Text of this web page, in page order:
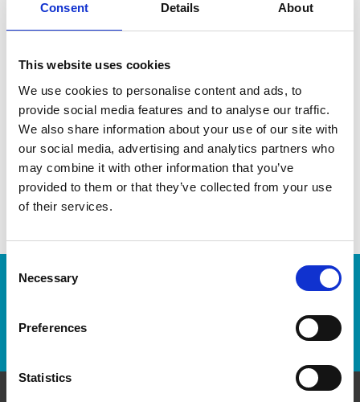
Consent Details About
This website uses cookies
We use cookies to personalise content and ads, to
provide social media features and to analyse our traffic.
We also share information about your use of our site with
our social media, advertising and analytics partners who
may combine it with other information that you’ve
provided to them or that they’ve collected from your use
of their services.
Selection
Necessary
Preferences
Statistics
Enter Tracking Package:
Track Package